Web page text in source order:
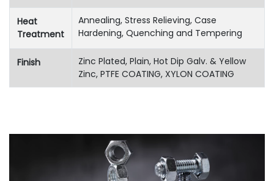
Heat
Treatment
Annealing, Stress Relieving, Case
Hardening, Quenching and Tempering
Finish
Zinc Plated, Plain, Hot Dip Galv. & Yellow
Zinc, PTFE COATING, XYLON COATING